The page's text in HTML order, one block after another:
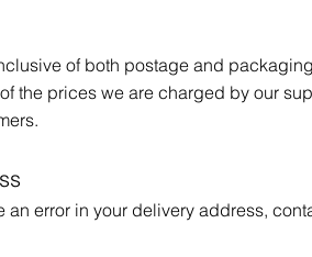
of both postage and
the prices we are charged by our
an error in your delivery address,